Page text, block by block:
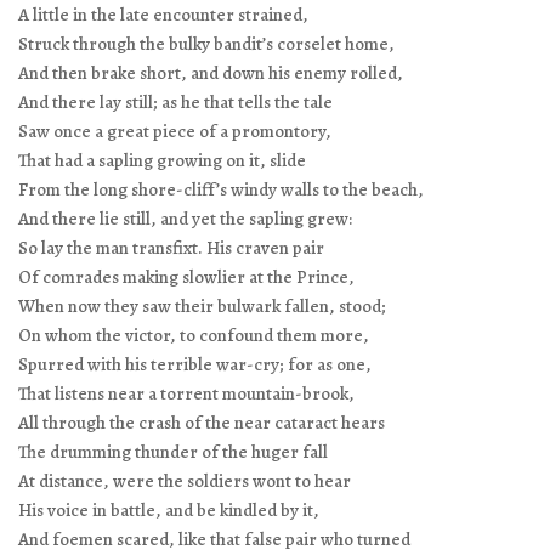
A little in the late encounter strained,
Struck through the bulky bandit’s corselet home,
And then brake short, and down his enemy rolled,
And there lay still; as he that tells the tale
Saw once a great piece of a promontory,
That had a sapling growing on it, slide
From the long shore-cliff’s windy walls to the beach,
And there lie still, and yet the sapling grew:
So lay the man transfixt. His craven pair
Of comrades making slowlier at the Prince,
When now they saw their bulwark fallen, stood;
On whom the victor, to confound them more,
Spurred with his terrible war-cry; for as one,
That listens near a torrent mountain-brook,
All through the crash of the near cataract hears
The drumming thunder of the huger fall
At distance, were the soldiers wont to hear
His voice in battle, and be kindled by it,
And foemen scared, like that false pair who turned